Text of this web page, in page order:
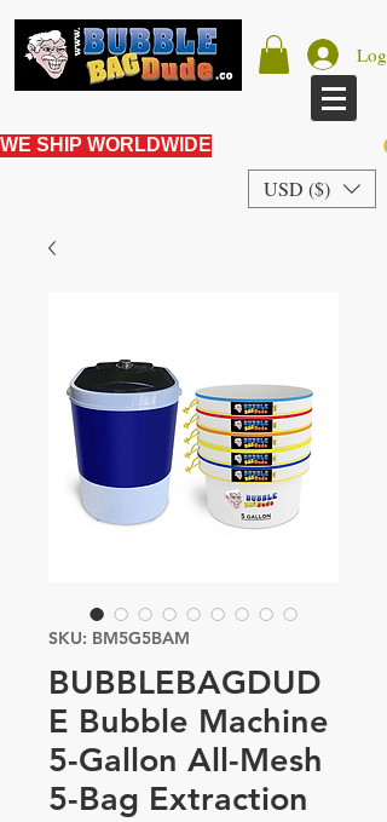
Log
WE SHIP WORLDWIDE
USD ($)
SKU: BM5G5BAM
BUBBLEBAGDUD
E Bubble Machine
5-Gallon All-Mesh
5-Bag Extraction